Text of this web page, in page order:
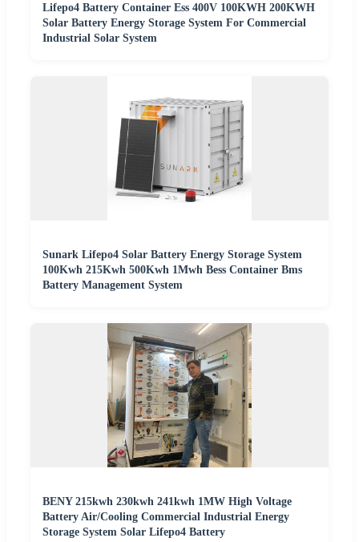
Lifepo4 Battery Container Ess 400V 100KWH 200KWH
Solar Battery Energy Storage System For Commercial
Industrial Solar System
Sunark Lifepo4 Solar Battery Energy Storage System
100Kwh 215Kwh 500Kwh 1Mwh Bess Container Bms
Battery Management System
BENY 215kwh 230kwh 241kwh 1MW High Voltage
Battery Air/Cooling Commercial Industrial Energy
Storage System Solar Lifepo4 Battery